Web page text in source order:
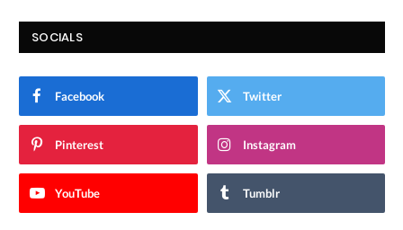
SOCIALS
Facebook Twitter
Pinterest Instagram
YouTube Tumblr